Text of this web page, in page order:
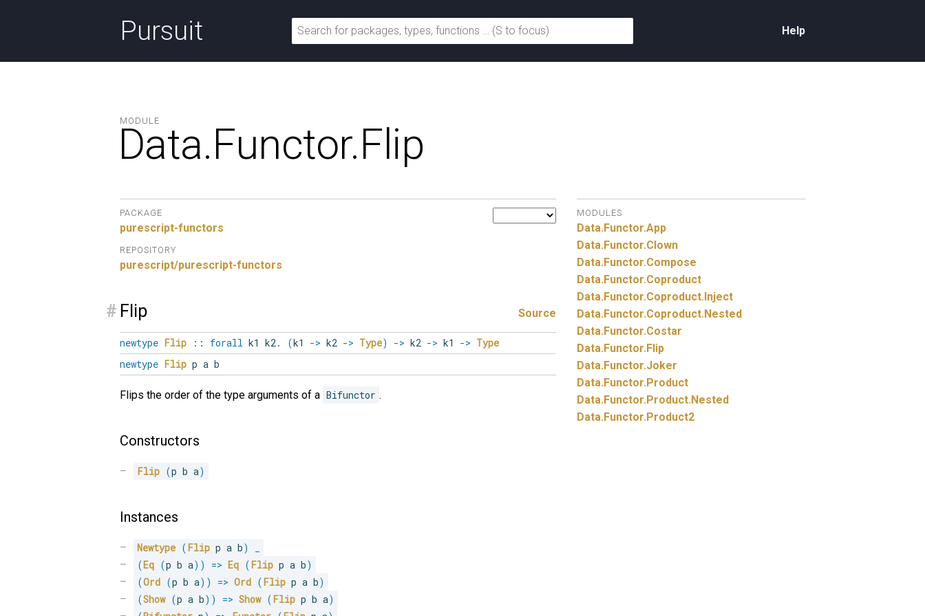
Pursuit Help
MODULE
Data.Functor.Flip
PACKAGE
purescript-functors
REPOSITORY
purescript/purescript-functors
# Flip Source
newtype Flip :: forall k1 k2. (k1 -> k2 -> Type) -> k2 -> k1 -> Type
newtype Flip p a b
Flips the order of the type arguments of a Bifunctor .
Constructors
Flip (p b a)
Instances
Newtype ( Flip p a b)
(Eq (p b a) ) => Eq ( Flip p a b)
(Ord (p b a) ) => Ord ( Flip p a b)
(Show (p a b) ) => Show ( Flip p b a)
MODULES
Data.Functor.App
Data.Functor.Clown
Data.Functor.Compose
Data.Functor.Coproduct
Data.Functor.Coproduct.Inject
Data.Functor.Coproduct.Nested
Data.Functor.Costar
Data.Functor.Flip
Data.Functor.Joker
Data.Functor.Product
Data.Functor.Product.Nested
Data.Functor.Product2